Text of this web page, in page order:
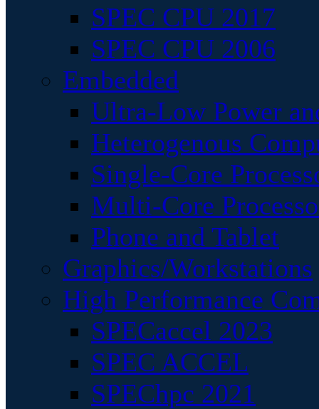
SPEC CPU 2017
SPEC CPU 2006
Embedded
Ultra-Low Power
Heterogenous
Single-Core
Multi-Core
Phone and Tablet
Graphics/Workstations
High Performance
SPECaccel 2023
SPEC ACCEL
SPEChpc 2021